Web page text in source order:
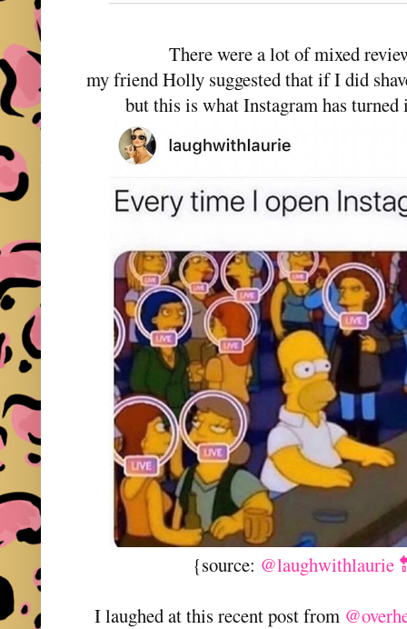
There were a lot of mixed
my friend Holly suggested that if I did
but this is what Instagram has
{source: @laughwithlaurie
I laughed at this recent post from